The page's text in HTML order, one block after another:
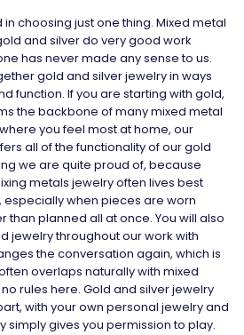
choosing just one thing. Mixed metal
and silver do very good work
has never made any sense to us.
gold and silver jewelry in ways
function. If you are starting with gold,
the backbone of many mixed metal
you feel most at home, our
all of the functionality of our gold
we are quite proud of, because
metals jewelry often lives best
when pieces are worn
than planned all at once. You will also
jewelry throughout our work with
the conversation again, which is
overlaps naturally with mixed
rules here. Gold and silver jewelry
with your own personal jewelry and
simply gives you permission to play.